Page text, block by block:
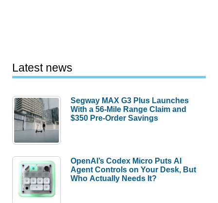
Latest news
Segway MAX G3 Plus Launches
With a 56-Mile Range Claim and
$350 Pre-Order Savings
OpenAI’s Codex Micro Puts AI
Agent Controls on Your Desk, But
Who Actually Needs It?